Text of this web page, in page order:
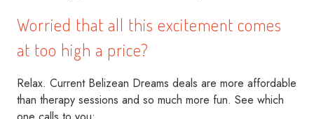
Worried that all this excitement comes
at too high a price?
Relax. Current Belizean Dreams deals are more affordable
than therapy sessions and so much more fun. See which